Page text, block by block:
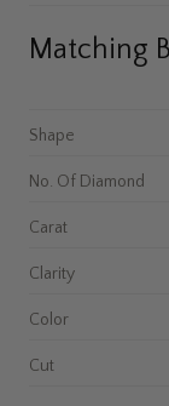
Matching
Shape
No. Of Diamond
Carat
Clarity
Color
Cut